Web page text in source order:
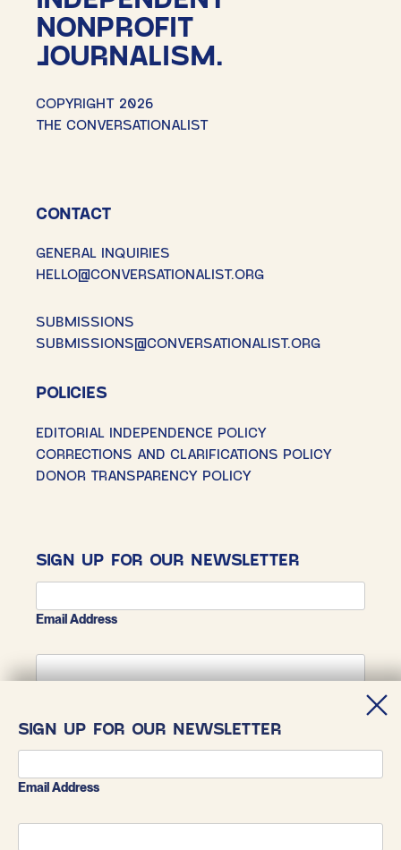
NONPROFIT
JOURNALISM.
COPYRIGHT 2026
THE CONVERSATIONALIST
CONTACT
GENERAL INQUIRIES
HELLO@CONVERSATIONALIST.ORG
SUBMISSIONS
SUBMISSIONS@CONVERSATIONALIST.ORG
POLICIES
EDITORIAL INDEPENDENCE POLICY
CORRECTIONS AND CLARIFICATIONS POLICY
DONOR TRANSPARENCY POLICY
SIGN UP FOR OUR NEWSLETTER
Email Address
SIGN UP FOR OUR NEWSLETTER
Email Address